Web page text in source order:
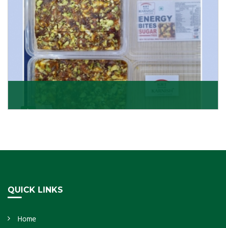
Wholesaler in India, made with the choicest
QUICK LINKS
Home